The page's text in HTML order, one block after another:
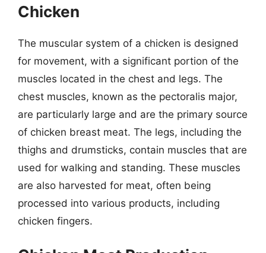
Chicken
The muscular system of a chicken is designed
for movement, with a significant portion of the
muscles located in the chest and legs. The
chest muscles, known as the pectoralis major,
are particularly large and are the primary source
of chicken breast meat. The legs, including the
thighs and drumsticks, contain muscles that are
used for walking and standing. These muscles
are also harvested for meat, often being
processed into various products, including
chicken fingers.